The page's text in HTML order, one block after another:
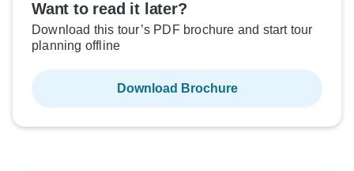
Want to read it later?
Download this tour’s PDF brochure and start tour
planning offline
Download Brochure